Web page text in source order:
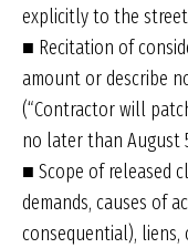
explicitly to the
■ Recitation of
amount or describe
(“Contractor will
no later than August
■ Scope of released
demands, causes of
consequential), liens,